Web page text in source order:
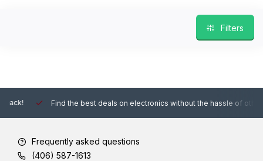
Filters
Find the best deals on electronics without the hassle of other online
Frequently asked questions
(406) 587-1613